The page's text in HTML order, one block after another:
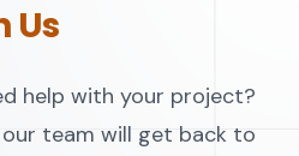
Us
help with your project?
team will get back to